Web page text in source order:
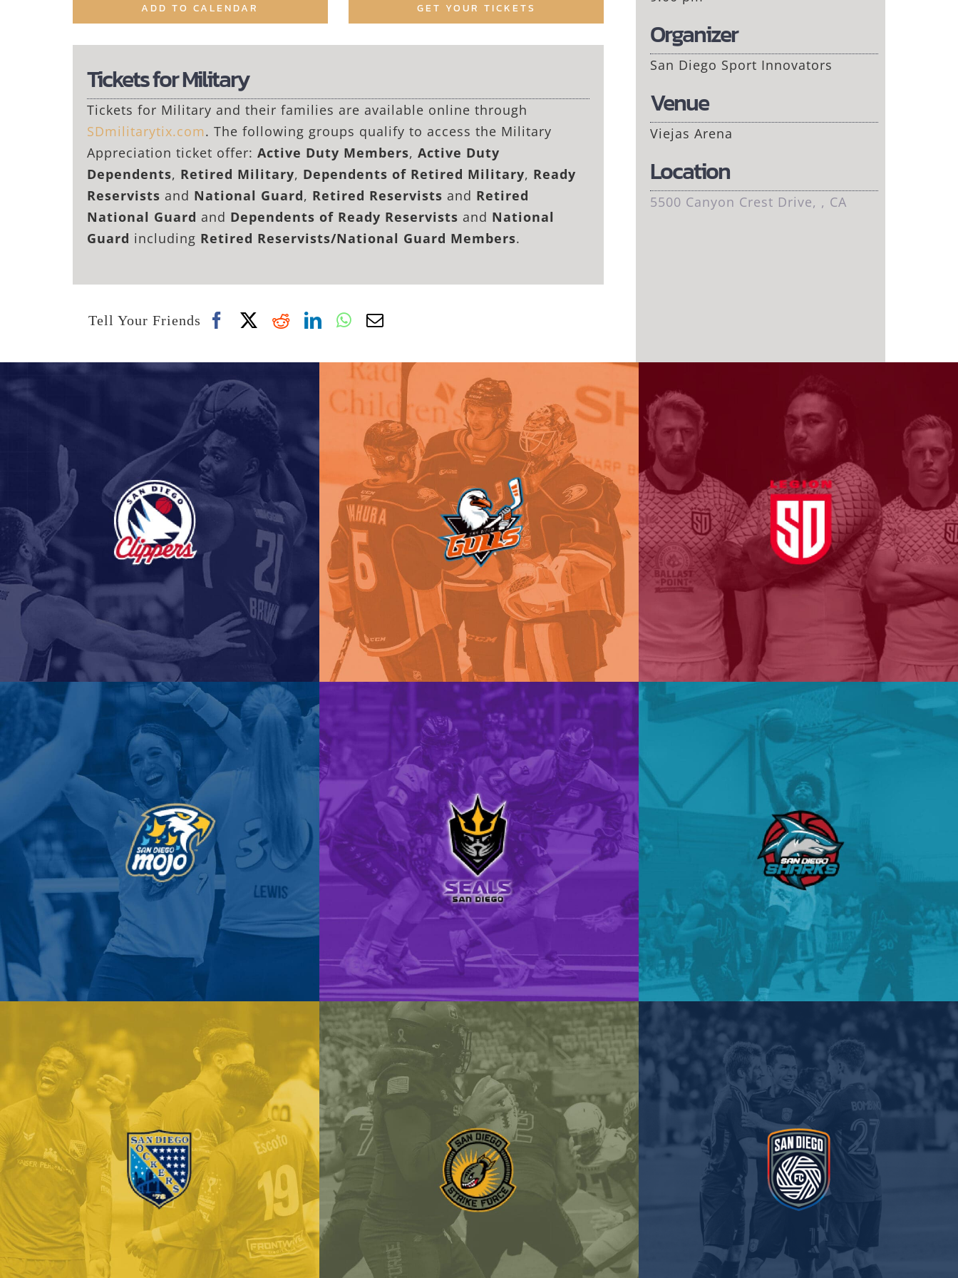
ADD TO CALENDAR GET YOUR TICKETS
Tickets for Military
Tickets for Military and their families are available online through
SDmilitarytix.com. The following groups qualify to access the Military
Appreciation ticket offer: Active Duty Members, Active Duty
Dependents, Retired Military, Dependents of Retired Military, Ready
Reservists and National Guard, Retired Reservists and Retired
National Guard and Dependents of Ready Reservists and National
Guard including Retired Reservists/National Guard Members.
Tell Your Friends
Organizer
San Diego Sport Innovators
Venue
Viejas Arena
Location
5500 Canyon Crest Drive, , CA